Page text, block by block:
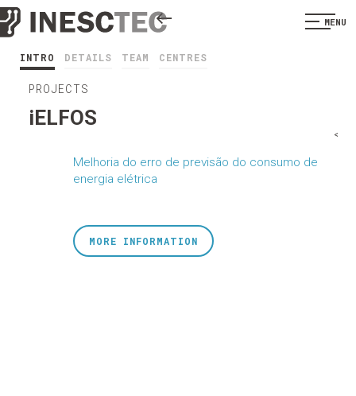
MENU
INTRO DETAILS TEAM CENTRES
PROJECTS
iELFOS
Melhoria do erro de previsão do consumo de
energia elétrica
<
MORE INFORMATION